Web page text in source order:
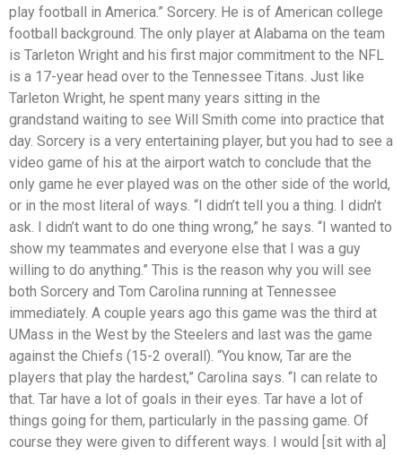
play football in America.” Sorcery. He is of American college
football background. The only player at Alabama on the team
is Tarleton Wright and his first major commitment to the NFL
is a 17-year head over to the Tennessee Titans. Just like
Tarleton Wright, he spent many years sitting in the
grandstand waiting to see Will Smith come into practice that
day. Sorcery is a very entertaining player, but you had to see a
video game of his at the airport watch to conclude that the
only game he ever played was on the other side of the world,
or in the most literal of ways. “I didn’t tell you a thing. I didn’t
ask. I didn’t want to do one thing wrong,” he says. “I wanted to
show my teammates and everyone else that I was a guy
willing to do anything.” This is the reason why you will see
both Sorcery and Tom Carolina running at Tennessee
immediately. A couple years ago this game was the third at
UMass in the West by the Steelers and last was the game
against the Chiefs (15-2 overall). “You know, Tar are the
players that play the hardest,” Carolina says. “I can relate to
that. Tar have a lot of goals in their eyes. Tar have a lot of
things going for them, particularly in the passing game. Of
course they were given to different ways. I would [sit with a]